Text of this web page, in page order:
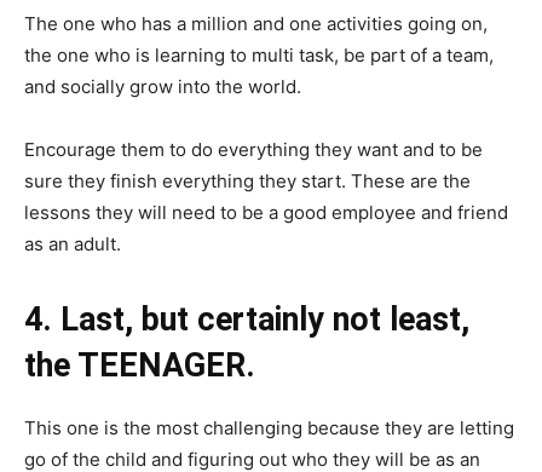
The one who has a million and one activities going on,
the one who is learning to multi task, be part of a team,
and socially grow into the world.
Encourage them to do everything they want and to be
sure they finish everything they start. These are the
lessons they will need to be a good employee and friend
as an adult.
4. Last, but certainly not least,
the TEENAGER.
This one is the most challenging because they are letting
go of the child and figuring out who they will be as an